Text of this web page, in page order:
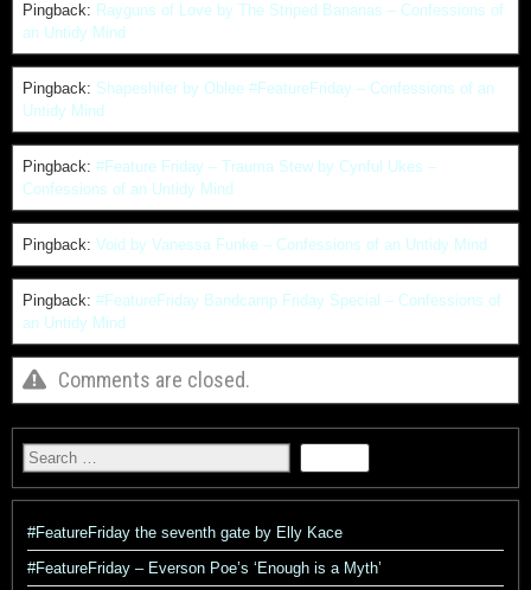
Pingback: Rayguns of Love by The Striped Bananas – Confessions of
an Untidy Mind
Pingback: Shapeshifer by Oblee #FeatureFriday – Confessions of an
Untidy Mind
Pingback: #Feature Friday – Trauma Stew by Cynful Ukes –
Confessions of an Untidy Mind
Pingback: Void by Vanessa Funke – Confessions of an Untidy Mind
Pingback: #FeatureFriday Bandcamp Friday Special – Confessions of
an Untidy Mind
Comments are closed.
#FeatureFriday the seventh gate by Elly Kace
#FeatureFriday – Everson Poe’s ‘Enough is a Myth’